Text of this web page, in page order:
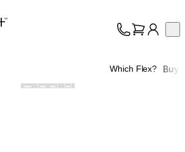
Which Flex? Buy